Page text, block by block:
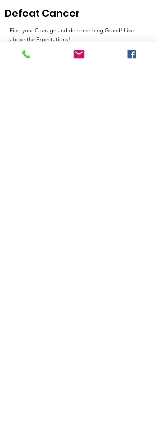
Defeat Cancer
Find your Courage and do something Grand! Live
above the Expectations!
Email:admin@thehawthorne.org